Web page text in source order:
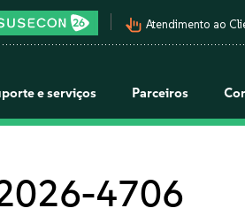
pan_tool_alt Atendimento ao
e serviços Parceiros
4706